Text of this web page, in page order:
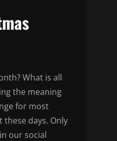
What is all
the meaning
for most
days. Only
our social